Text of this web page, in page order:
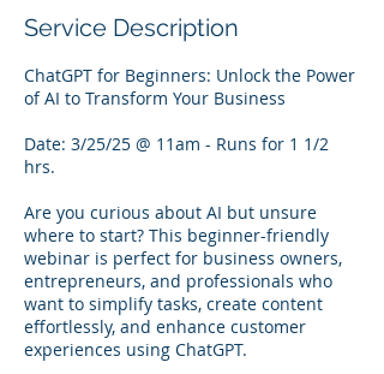
Service Description
ChatGPT for Beginners: Unlock the Power
of AI to Transform Your Business
Date: 3/25/25 @ 11am - Runs for 1 1/2
hrs.
Are you curious about AI but unsure
where to start? This beginner-friendly
webinar is perfect for business owners,
entrepreneurs, and professionals who
want to simplify tasks, create content
effortlessly, and enhance customer
experiences using ChatGPT.